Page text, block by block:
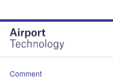
site
menu
page
content
Comment